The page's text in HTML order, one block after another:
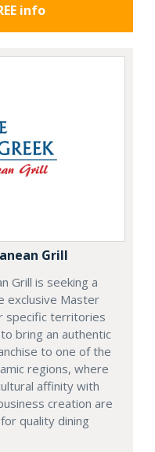
info
Grill
Grill is seeking a
exclusive Master
specific territories
bring an authentic
to one of the
regions, where
affinity with
creation are
quality dining